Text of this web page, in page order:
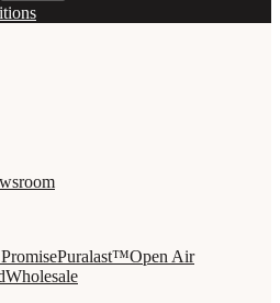
Puralast™Open Air
Wholesale